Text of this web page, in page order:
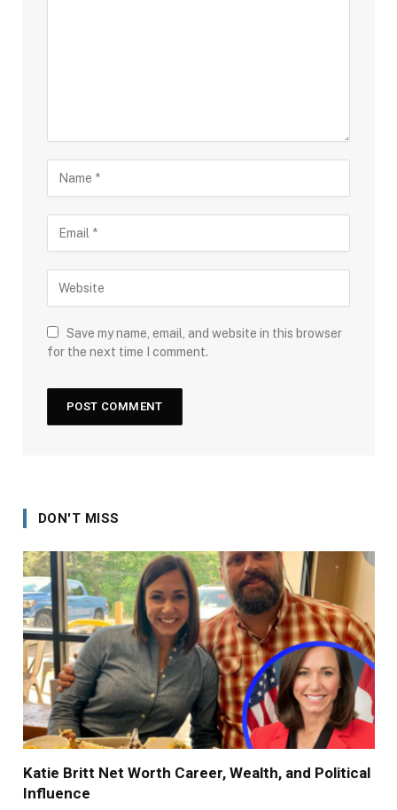
Save my name, email, and website in this browser
for the next time I comment.
DON'T MISS
Katie Britt Net Worth Career, Wealth, and Political
Influence